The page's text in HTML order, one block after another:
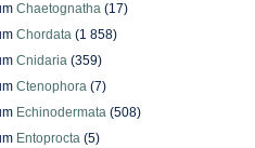
Chaetognatha (17)
Chordata (1 858)
Cnidaria (359)
Ctenophora (7)
Echinodermata (508)
Entoprocta (5)